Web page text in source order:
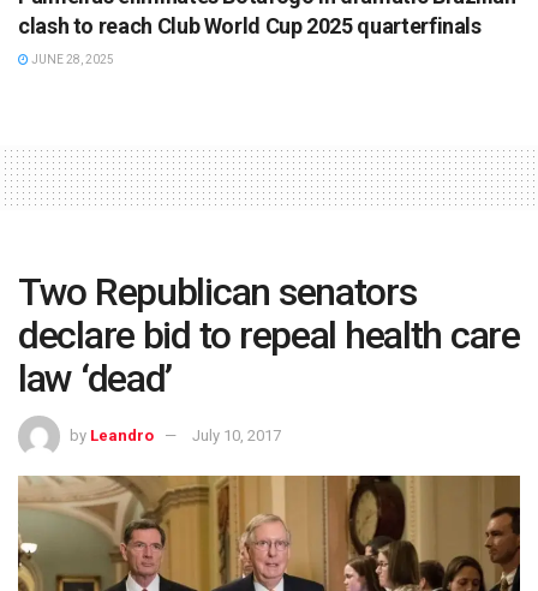
clash to reach Club World Cup 2025 quarterfinals
JUNE 28, 2025
Two Republican senators
declare bid to repeal health care
law ‘dead’
by Leandro July 10, 2017